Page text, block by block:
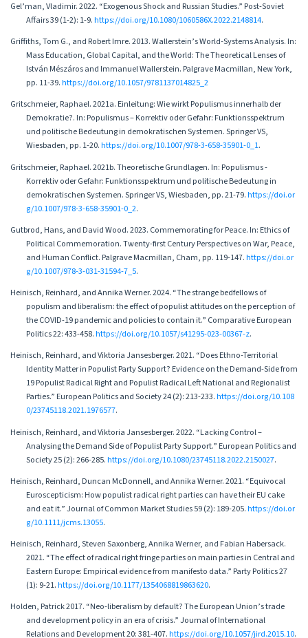
Gel’man, Vladimir. 2022. “Exogenous Shock and Russian Studies.” Post-Soviet
Affairs 39 (1-2): 1-9.https://doi.org/10.1080/1060586X.2022.2148814.
Griffiths, Tom G., and Robert Imre. 2013. Wallerstein’s World-Systems Analysis. In:
Mass Education, Global Capital, and the World: The Theoretical Lenses of
István Mészáros and Immanuel Wallerstein. Palgrave Macmillan, New York,
pp. 11-39.https://doi.org/10.1057/9781137014825_2
Gritschmeier, Raphael. 2021a. Einleitung: Wie wirkt Populismus innerhalb der
Demokratie?. In: Populismus – Korrektiv oder Gefahr: Funktionsspektrum
und politische Bedeutung in demokratischen Systemen. Springer VS,
Wiesbaden, pp. 1-20.https://doi.org/10.1007/978-3-658-35901-0_1.
Gritschmeier, Raphael. 2021b. Theoretische Grundlagen. In: Populismus -
Korrektiv oder Gefahr: Funktionsspektrum und politische Bedeutung in
demokratischen Systemen. Springer VS, Wiesbaden, pp. 21-79.https://doi.or
g/10.1007/978-3-658-35901-0_2.
Gutbrod, Hans, and David Wood. 2023. Commemorating for Peace. In: Ethics of
Political Commemoration. Twenty-first Century Perspectives on War, Peace,
and Human Conflict. Palgrave Macmillan, Cham, pp. 119-147.https://doi.or
g/10.1007/978-3-031-31594-7_5.
Heinisch, Reinhard, and Annika Werner. 2024. “The strange bedfellows of
populism and liberalism: the effect of populist attitudes on the perception of
the COVID-19 pandemic and policies to contain it.” Comparative European
Politics 22: 433-458.https://doi.org/10.1057/s41295-023-00367-z.
Heinisch, Reinhard, and Viktoria Jansesberger. 2021. “Does Ethno-Territorial
Identity Matter in Populist Party Support? Evidence on the Demand-Side from
19 Populist Radical Right and Populist Radical Left National and Regionalist
Parties.” European Politics and Society 24 (2): 213-233.https://doi.org/10.108
0/23745118.2021.1976577.
Heinisch, Reinhard, and Viktoria Jansesberger. 2022. “Lacking Control –
Analysing the Demand Side of Populist Party Support.” European Politics and
Society 25 (2): 266-285.https://doi.org/10.1080/23745118.2022.2150027.
Heinisch, Reinhard, Duncan McDonnell, and Annika Werner. 2021. “Equivocal
Euroscepticism: How populist radical right parties can have their EU cake
and eat it.” Journal of Common Market Studies 59 (2): 189-205.https://doi.or
g/10.1111/jcms.13055.
Heinisch, Reinhard, Steven Saxonberg, Annika Werner, and Fabian Habersack.
2021. “The effect of radical right fringe parties on main parties in Central and
Eastern Europe: Empirical evidence from manifesto data.” Party Politics 27
(1): 9-21.https://doi.org/10.1177/1354068819863620.
Holden, Patrick 2017. “Neo-liberalism by default? The European Union’s trade
and development policy in an era of crisis.” Journal of International
Relations and Development 20: 381-407.https://doi.org/10.1057/jird.2015.10.